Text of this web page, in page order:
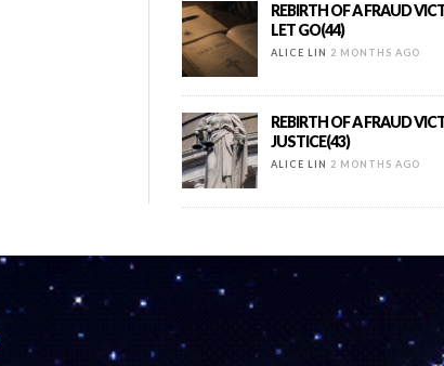
REBIRTH OF A FRAUD
LET GO(44)
ALICE LIN 2 MONTHS AGO
REBIRTH OF A FRAUD
JUSTICE(43)
ALICE LIN 2 MONTHS AGO